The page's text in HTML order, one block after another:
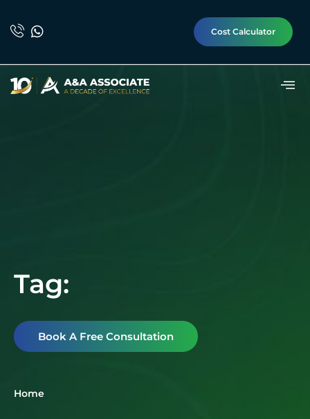
Cost Calculator
Tag:
Book A Free Consultation
Home